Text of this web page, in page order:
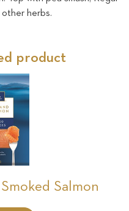
other herbs.
product
Salmon